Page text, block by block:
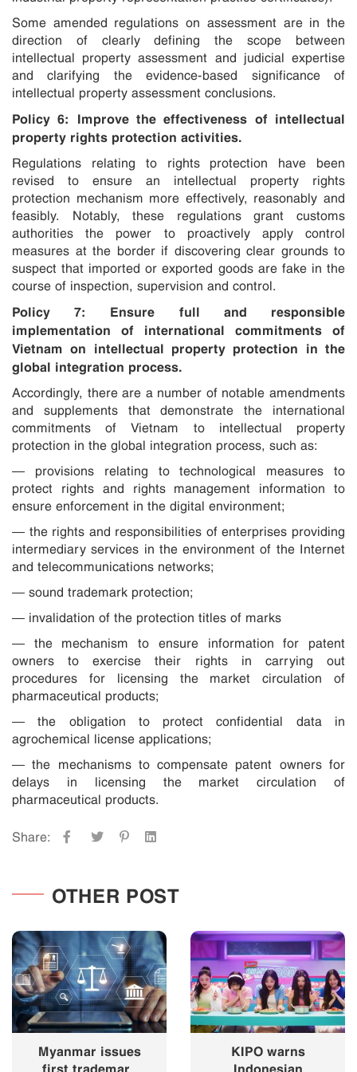
Some amended regulations on assessment are in the
direction of clearly defining the scope between
intellectual property assessment and judicial expertise
and clarifying the evidence-based significance of
intellectual property assessment conclusions.
Policy 6: Improve the effectiveness of intellectual
property rights protection activities.
Regulations relating to rights protection have been
revised to ensure an intellectual property rights
protection mechanism more effectively, reasonably and
feasibly. Notably, these regulations grant customs
authorities the power to proactively apply control
measures at the border if discovering clear grounds to
suspect that imported or exported goods are fake in the
course of inspection, supervision and control.
Policy 7: Ensure full and responsible
implementation of international commitments of
Vietnam on intellectual property protection in the
global integration process.
Accordingly, there are a number of notable amendments
and supplements that demonstrate the international
commitments of Vietnam to intellectual property
protection in the global integration process, such as:
— provisions relating to technological measures to
protect rights and rights management information to
ensure enforcement in the digital environment;
— the rights and responsibilities of enterprises providing
intermediary services in the environment of the Internet
and telecommunications networks;
— sound trademark protection;
— invalidation of the protection titles of marks
— the mechanism to ensure information for patent
owners to exercise their rights in carrying out
procedures for licensing the market circulation of
pharmaceutical products;
— the obligation to protect confidential data in
agrochemical license applications;
— the mechanisms to compensate patent owners for
delays in licensing the market circulation of
pharmaceutical products.
Share:
OTHER POST
Myanmar issues
first trademark
KIPO warns
Indonesian